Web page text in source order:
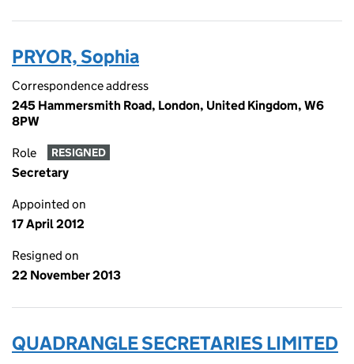
PRYOR, Sophia
Correspondence address
245 Hammersmith Road, London, United Kingdom, W6
8PW
Role RESIGNED
Secretary
Appointed on
17 April 2012
Resigned on
22 November 2013
QUADRANGLE SECRETARIES LIMITED